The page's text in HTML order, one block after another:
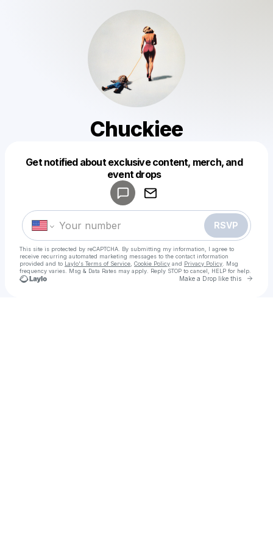
Chuckiee
Get notified about exclusive content, merch, and
event drops
RSVP
This site is protected by reCAPTCHA. By submitting my information, I agree to
receive recurring automated marketing messages to the contact information
provided and to Laylo's Terms of Service Cookie Policy and Privacy Policy . Msg
frequency varies. Msg & Data Rates may apply. Reply STOP to cancel, HELP for help.
Make a Drop like this Go
Make a drop like this